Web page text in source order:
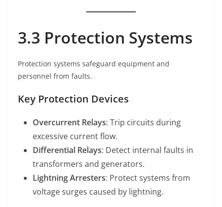
3.3 Protection Systems
Protection systems safeguard equipment and
personnel from faults.
Key Protection Devices
Overcurrent Relays: Trip circuits during
excessive current flow.
Differential Relays: Detect internal faults in
transformers and generators.
Lightning Arresters: Protect systems from
voltage surges caused by lightning.